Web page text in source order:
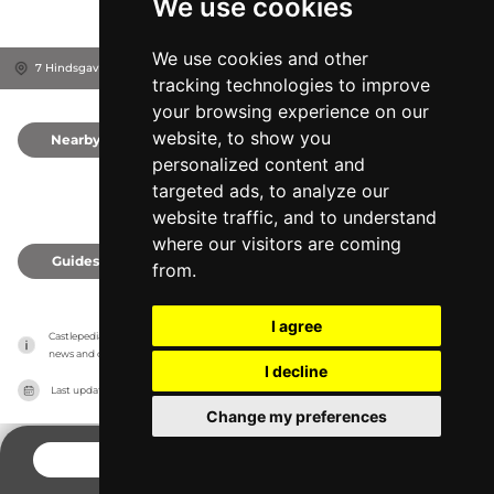
We use cookies
We use cookies and other
tracking technologies to improve
your browsing experience on our
website, to show you
personalized content and
targeted ads, to analyze our
website traffic, and to understand
where our visitors are coming
from.
I agree
I decline
Change my preferences
7 Hindsgavl Alle, 5500 Middelfart, Denmark
Nearby
Guides
Castlepedia has no association with the castles, it only reports information estimates for
news and criticism purposes. The castle will show the exact information.
Last updated on 27/07/2026